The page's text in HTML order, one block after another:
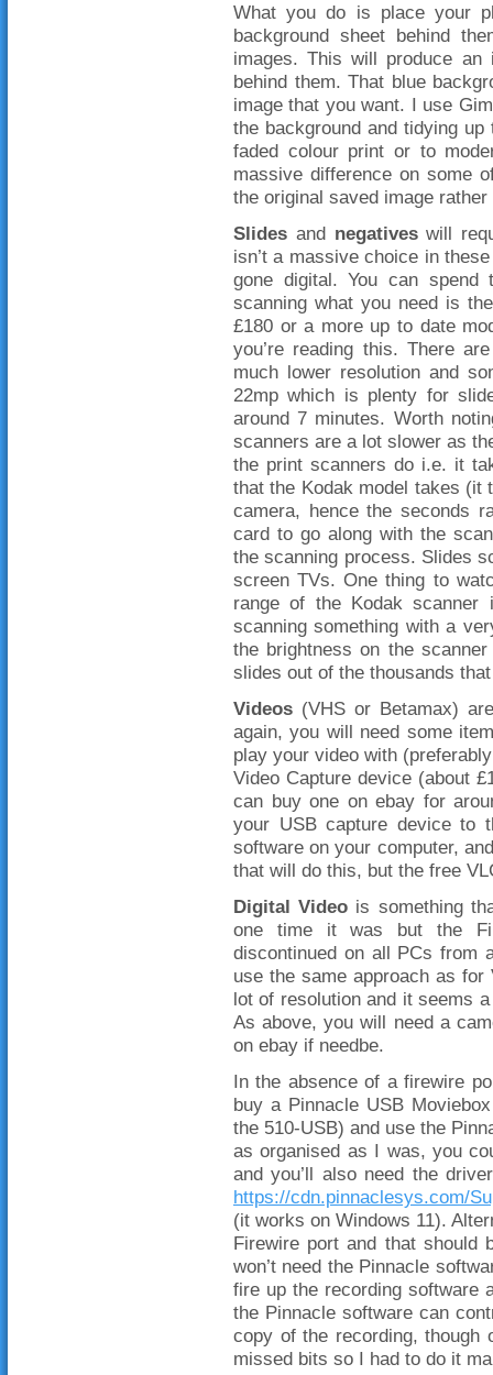
What you do is place your
background sheet behind
images. This will produce
behind them. That blue
image that you want. I use
the background and tidying
faded colour print or to
massive difference on some
the original saved image
Slides and negativeswill
isn’t a massive choice in
gone digital. You can
scanning what you need is
£180 or a more up to date
you’re reading this. There
much lower resolution and
22mp which is plenty for
around 7 minutes. Worth
scanners are a lot slower as
the print scanners do i.e. it
that the Kodak model takes
camera, hence the seconds
card to go along with the
the scanning process. Slides
screen TVs. One thing to
range of the Kodak
scanning something with a
the brightness on the
slides out of the thousands
Videos (VHS or Betamax)
again, you will need some
play your video with
Video Capture device (about
can buy one on ebay for
your USB capture device to
software on your computer,
that will do this, but the free
Digital Video is something
one time it was but the
discontinued on all PCs from
use the same approach as for
lot of resolution and it seems
As above, you will need a
on ebay if needbe.
In the absence of a firewire
buy a Pinnacle USB
the 510-USB) and use the
as organised as I was, you
and you’ll also need the
https://cdn.pinnaclesys.com/
(it works on Windows 11).
Firewire port and that should
won’t need the Pinnacle
fire up the recording software
the Pinnacle software can
copy of the recording, though
missed bits so I had to do it